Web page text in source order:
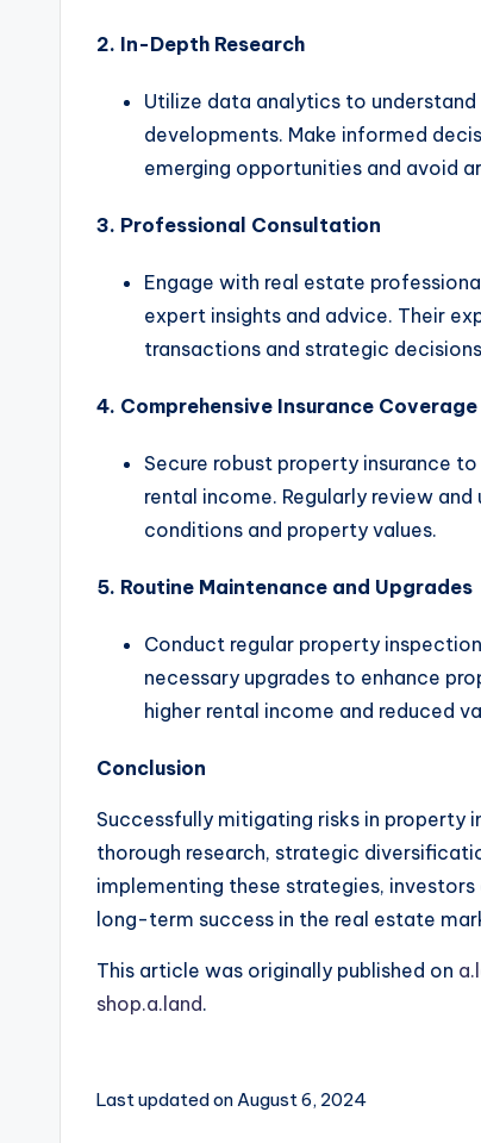
2. In-Depth Research
Utilize data analytics to
developments. Make informed
emerging opportunities and avoid
3. Professional Consultation
Engage with real estate
expert insights and advice. Their
transactions and strategic
4. Comprehensive Insurance Coverage
Secure robust property insurance
rental income. Regularly review
conditions and property values.
5. Routine Maintenance and Upgrades
Conduct regular property
necessary upgrades to enhance
higher rental income and reduced
Conclusion
Successfully mitigating risks in property
thorough research, strategic
implementing these strategies,
long-term success in the real estate
This article was originally published on
shop.a.land.
Last updated on August 6, 2024